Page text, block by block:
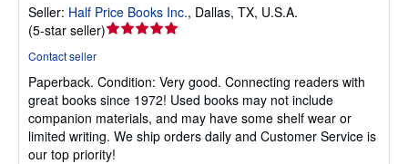
Seller: Half Price Books Inc., Dallas, TX, U.S.A.
(5-star seller)Seller
out
of
5
stars
Contact seller
Paperback. Condition: Very good. Connecting readers with
great books since 1972! Used books may not include
companion materials, and may have some shelf wear or
limited writing. We ship orders daily and Customer Service is
our top priority!